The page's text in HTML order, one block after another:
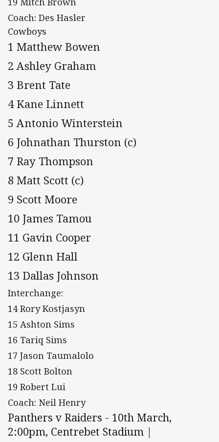
Coach: Des Hasler
Cowboys
1 Matthew Bowen
2 Ashley Graham
3 Brent Tate
4 Kane Linnett
5 Antonio Winterstein
6 Johnathan Thurston (c)
7 Ray Thompson
8 Matt Scott (c)
9 Scott Moore
10 James Tamou
11 Gavin Cooper
12 Glenn Hall
13 Dallas Johnson
Interchange:
14 Rory Kostjasyn
15 Ashton Sims
16 Tariq Sims
17 Jason Taumalolo
18 Scott Bolton
19 Robert Lui
Coach: Neil Henry
Panthers v Raiders - 10th March,
2:00pm, Centrebet Stadium |